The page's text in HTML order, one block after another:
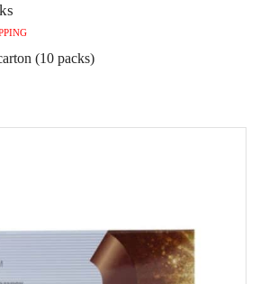
is:
USD$43.99.
(10 packs)